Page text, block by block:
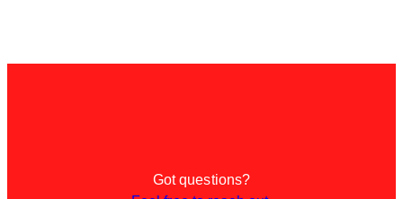
Got questions?